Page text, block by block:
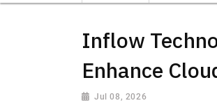
Inflow
Enhance
Jul 08, 2026